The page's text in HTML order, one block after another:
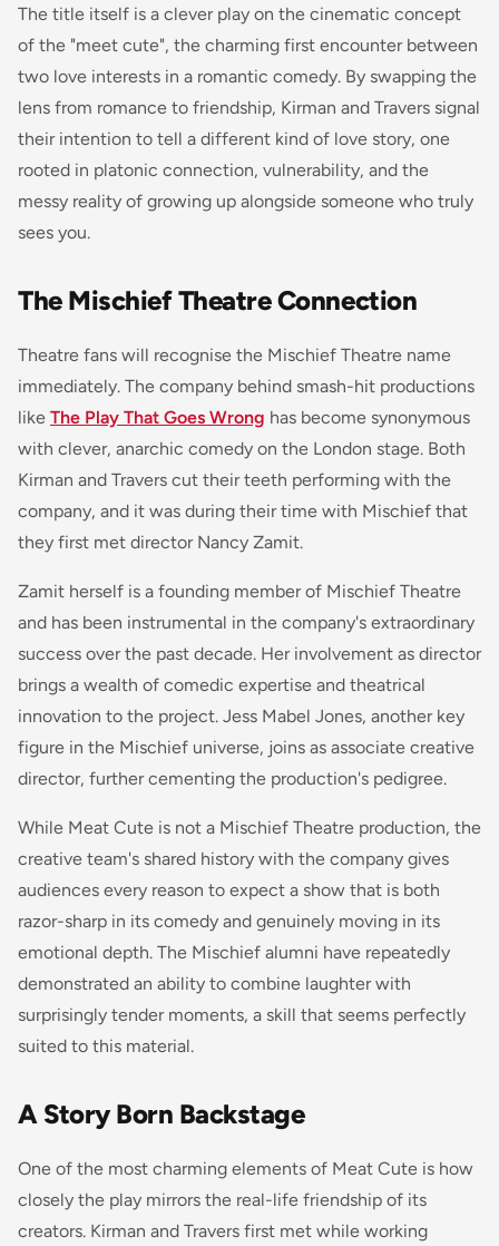
The title itself is a clever play on the cinematic concept
of the "meet cute", the charming first encounter between
two love interests in a romantic comedy. By swapping the
lens from romance to friendship, Kirman and Travers signal
their intention to tell a different kind of love story, one
rooted in platonic connection, vulnerability, and the
messy reality of growing up alongside someone who truly
sees you.
The Mischief Theatre Connection
Theatre fans will recognise the Mischief Theatre name
immediately. The company behind smash-hit productions
like The Play That Goes Wrong has become synonymous
with clever, anarchic comedy on the London stage. Both
Kirman and Travers cut their teeth performing with the
company, and it was during their time with Mischief that
they first met director Nancy Zamit.
Zamit herself is a founding member of Mischief Theatre
and has been instrumental in the company's extraordinary
success over the past decade. Her involvement as director
brings a wealth of comedic expertise and theatrical
innovation to the project. Jess Mabel Jones, another key
figure in the Mischief universe, joins as associate creative
director, further cementing the production's pedigree.
While Meat Cute is not a Mischief Theatre production, the
creative team's shared history with the company gives
audiences every reason to expect a show that is both
razor-sharp in its comedy and genuinely moving in its
emotional depth. The Mischief alumni have repeatedly
demonstrated an ability to combine laughter with
surprisingly tender moments, a skill that seems perfectly
suited to this material.
A Story Born Backstage
One of the most charming elements of Meat Cute is how
closely the play mirrors the real-life friendship of its
creators. Kirman and Travers first met while working